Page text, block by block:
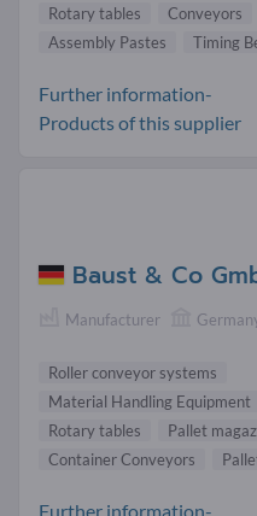
Rotary tables
Conveyors
Assembly Pastes
Timing
Further information-
Products of this supplier
Baust & Co
Manufacturer
Roller conveyor systems
Material Handling Equipment
Rotary tables
Pallet
Container Conveyors
Further information-